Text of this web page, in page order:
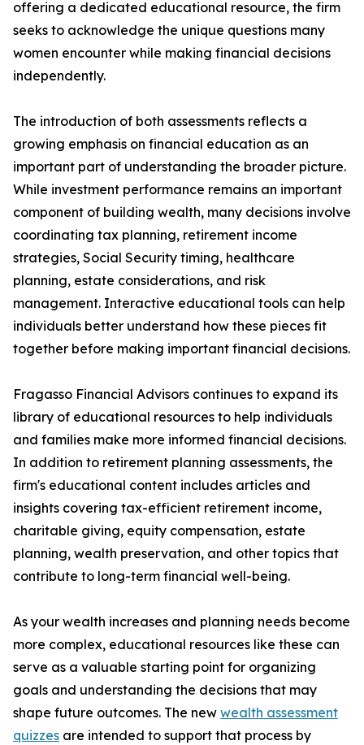
offering a dedicated educational resource, the firm
seeks to acknowledge the unique questions many
women encounter while making financial decisions
independently.
The introduction of both assessments reflects a
growing emphasis on financial education as an
important part of understanding the broader picture.
While investment performance remains an important
component of building wealth, many decisions involve
coordinating tax planning, retirement income
strategies, Social Security timing, healthcare
planning, estate considerations, and risk
management. Interactive educational tools can help
individuals better understand how these pieces fit
together before making important financial decisions.
Fragasso Financial Advisors continues to expand its
library of educational resources to help individuals
and families make more informed financial decisions.
In addition to retirement planning assessments, the
firm's educational content includes articles and
insights covering tax-efficient retirement income,
charitable giving, equity compensation, estate
planning, wealth preservation, and other topics that
contribute to long-term financial well-being.
As your wealth increases and planning needs become
more complex, educational resources like these can
serve as a valuable starting point for organizing
goals and understanding the decisions that may
shape future outcomes. The new wealth assessment
quizzes are intended to support that process by